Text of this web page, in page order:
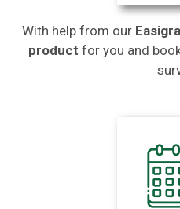
With help from our
product for you and